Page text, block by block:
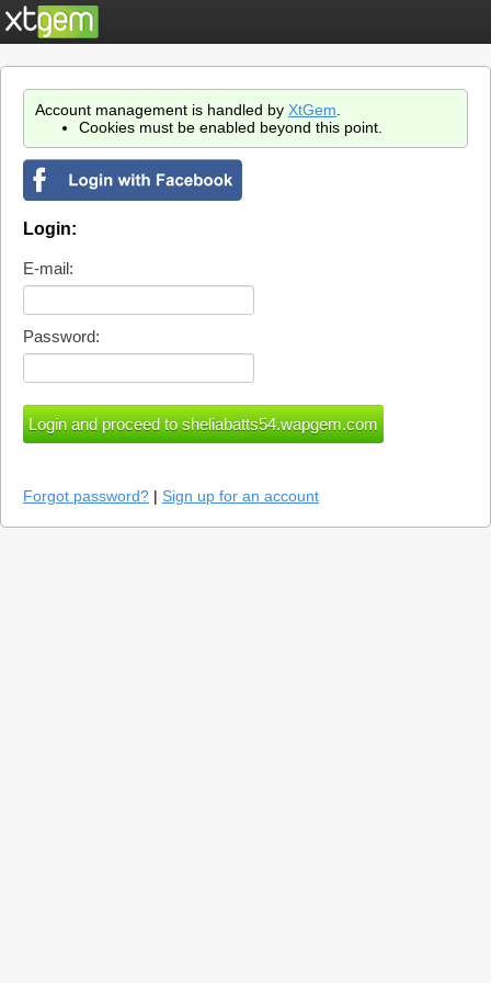
Account management is handled by XtGem
Cookies must be enabled beyond this point.
Login:
E-mail:
Password:
Forgot password? | Sign up for an account